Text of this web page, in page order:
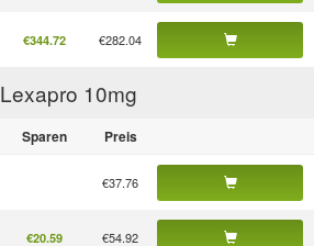
€344.72 €282.04
Lexapro 10mg
Sparen Preis
€37.76
€20.59 €54.92